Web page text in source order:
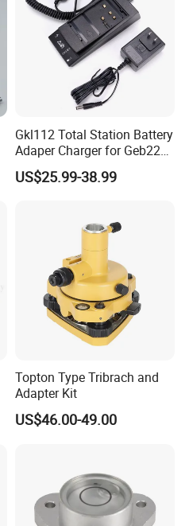
Gkl112 Total Station Battery
Adaper Charger for Geb221
Geb211 Ni-MH Battery
US$25.99-38.99
Topton Type Tribrach and
Adapter Kit
US$46.00-49.00